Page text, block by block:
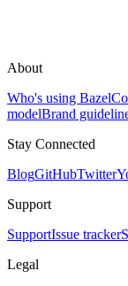
About
Who's using Bazel
modelBrand
Stay Connected
BlogGitHubTwitter
Support
SupportIssue tracker
Legal